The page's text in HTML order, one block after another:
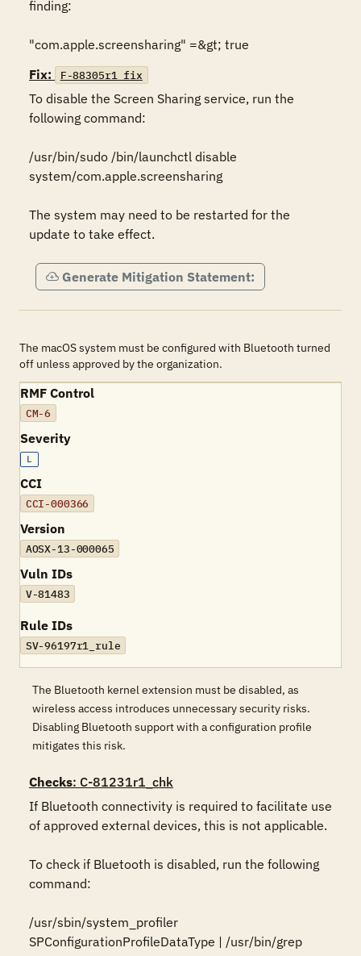
finding:
"com.apple.screensharing" =&gt; true
Fix:
F-88305r1_fix
To disable the Screen Sharing service, run the
following command:
/usr/bin/sudo /bin/launchctl disable
system/com.apple.screensharing
The system may need to be restarted for the
update to take effect.
Generate Mitigation Statement:
The macOS system must be configured with Bluetooth turned
off unless approved by the organization.
RMF Control
CM-6
Severity
L
CCI
CCI-000366
Version
AOSX-13-000065
Vuln IDs
V-81483
Rule IDs
SV-96197r1_rule
The Bluetooth kernel extension must be disabled, as
wireless access introduces unnecessary security risks.
Disabling Bluetooth support with a configuration profile
mitigates this risk.
Checks: C-81231r1_chk
If Bluetooth connectivity is required to facilitate use
of approved external devices, this is not applicable.
To check if Bluetooth is disabled, run the following
command:
/usr/sbin/system_profiler
SPConfigurationProfileDataType | /usr/bin/grep